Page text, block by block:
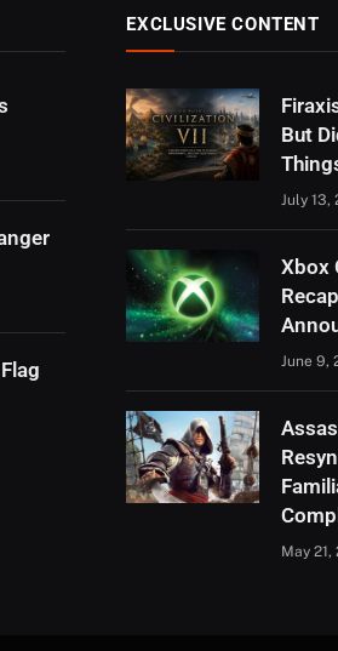
EXCLUSIVE CONTENT
But
July 13,
Xbox
June 9,
May 21,